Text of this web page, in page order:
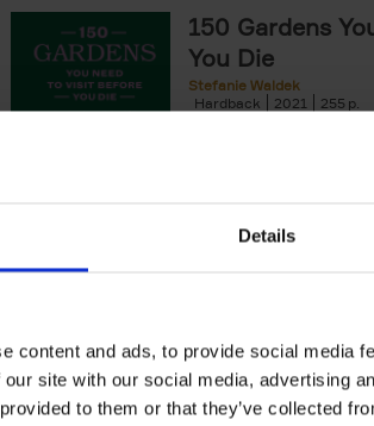
Details
content and ads, to provide social media
site with our social media, advertising
to them or that they’ve collected
150 Gardens
You Die
Stefanie Waldek
Hardback
2021 255
Stefanie Waldek
Hardback
2022 256
Following 150 Bars,
Houses and 150